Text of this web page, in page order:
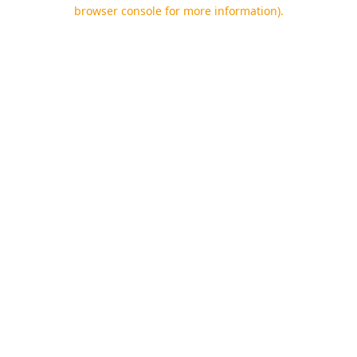
browser console for more information).